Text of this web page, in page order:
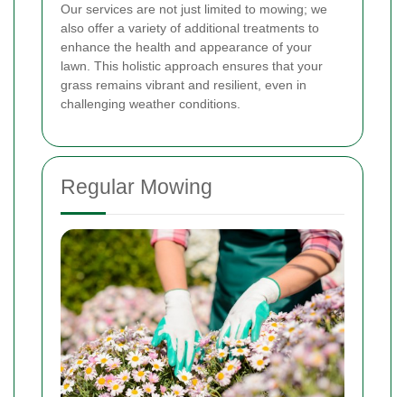
Our services are not just limited to mowing; we
also offer a variety of additional treatments to
enhance the health and appearance of your
lawn. This holistic approach ensures that your
grass remains vibrant and resilient, even in
challenging weather conditions.
Regular Mowing